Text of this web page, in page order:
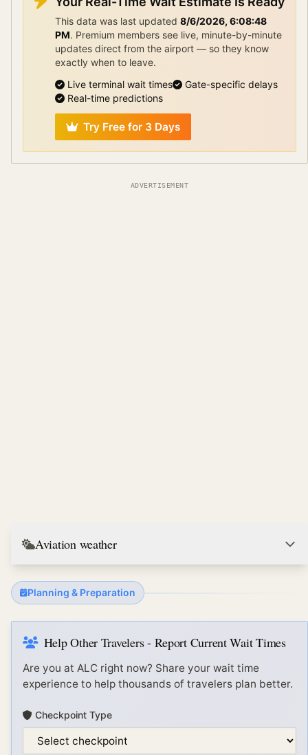
This data was last updated 8/6/2026, 6:08:48
PM. Premium members see live, minute-by-minute
updates direct from the airport — so they know
exactly when to leave.
Live terminal wait times
Gate-specific delays
Real-time predictions
Try Free for 3 Days
ADVERTISEMENT
Aviation weather
Planning & Preparation
Help Other Travelers - Report Current Wait Times
Are you at ALC right now? Share your wait time
experience to help thousands of travelers plan better.
Checkpoint Type